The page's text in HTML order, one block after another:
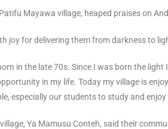
Mayawa village, heaped praises on
joy for delivering them from darkness to
in the late 70s. Since I was born the
in my life. Today my village is
especially our students to study and
Ya Mamusu Conteh, said their